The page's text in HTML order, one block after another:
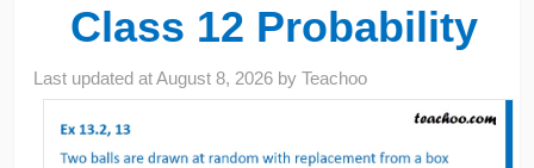
Class 12 Probability
Last updated atAugust 8, 2026 byTeachoo